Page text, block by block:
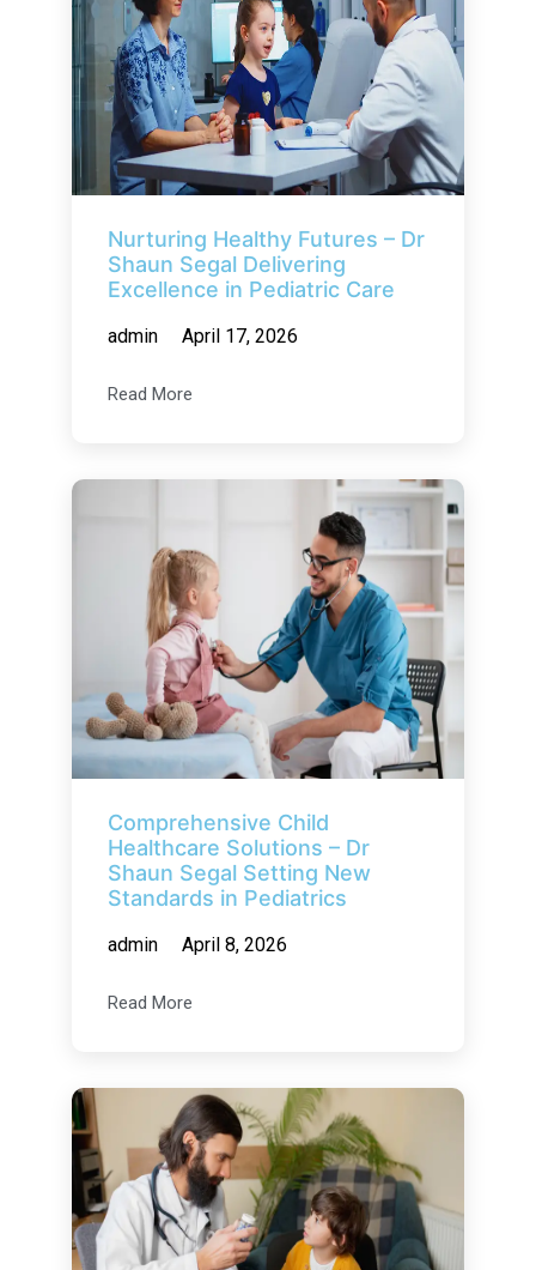
Nurturing Healthy Futures – Dr
Shaun Segal Delivering
Excellence in Pediatric Care
admin April 17, 2026
Read More
Comprehensive Child
Healthcare Solutions – Dr
Shaun Segal Setting New
Standards in Pediatrics
admin April 8, 2026
Read More